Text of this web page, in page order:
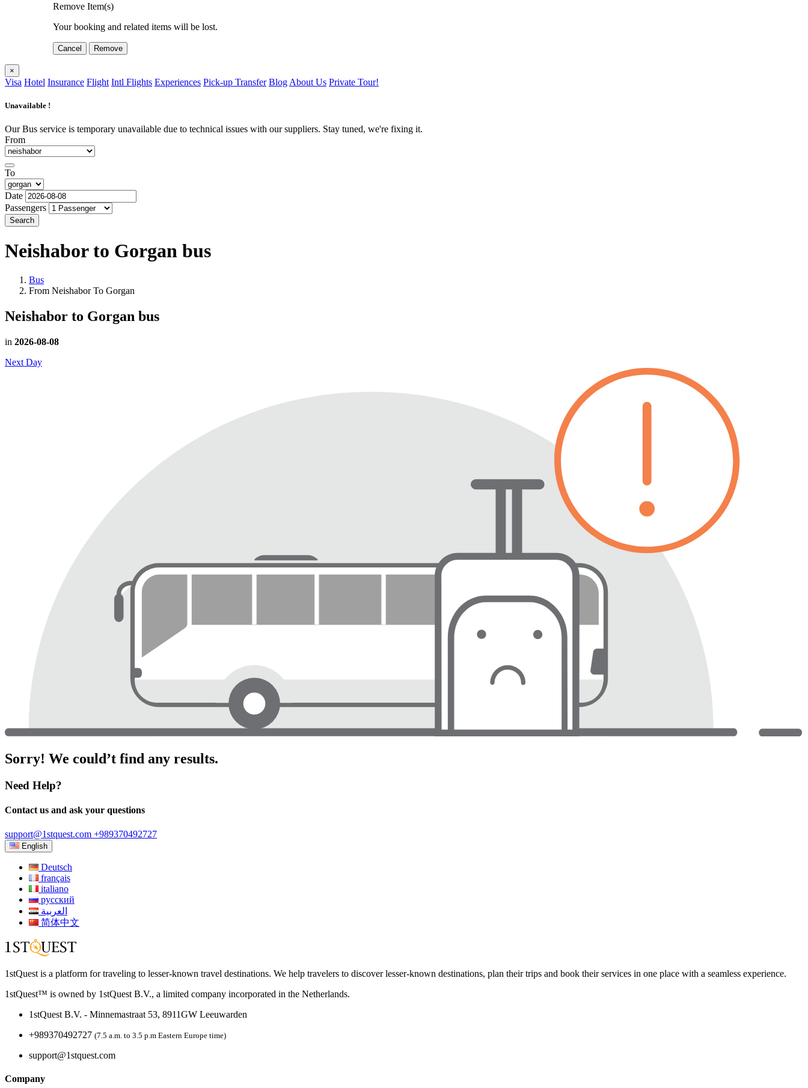
Remove Item(s)
Your booking and related items will be lost.
Cancel Remove
×
Visa Hotel Insurance Flight Intl Flights Experiences Pick-up Transfer Blog About Us Private Tour!
Unavailable !
Our Bus service is temporary unavailable due to technical issues with our suppliers. Stay tuned, we're fixing it.
From
To
Date
Passengers
Search
Neishabor to Gorgan bus
Bus
From Neishabor To Gorgan
Neishabor to Gorgan bus
in 2026-08-08
Next Day
Sorry! We could’t find any results.
Need Help?
Contact us and ask your questions
support@1stquest.com +989370492727
English
Deutsch
français
italiano
русский
العربية
简体中文
1stQuest is a platform for traveling to lesser-known travel destinations. We help travelers to discover lesser-known destinations, plan their trips and book their services in one place with a seamless experience.
1stQuest™ is owned by 1stQuest B.V., a limited company incorporated in the Netherlands.
1stQuest B.V. - Minnemastraat 53, 8911GW Leeuwarden
+989370492727 (7.5 a.m. to 3.5 p.m Eastern Europe time)
support@1stquest.com
Company